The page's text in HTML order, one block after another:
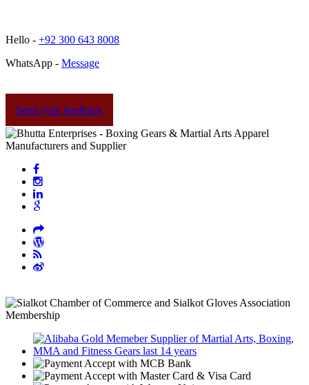
Hello - +92 300 643 8008
WhatsApp - Message
Send your feedback